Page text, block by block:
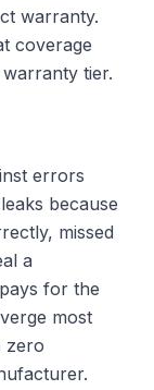
warranty.
coverage
tier.
errors
because
missed
a
for the
most
zero